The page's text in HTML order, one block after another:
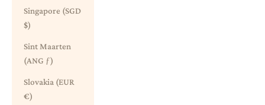
Singapore (SGD
$)
Sint Maarten
(ANG ƒ)
Slovakia (EUR
€)